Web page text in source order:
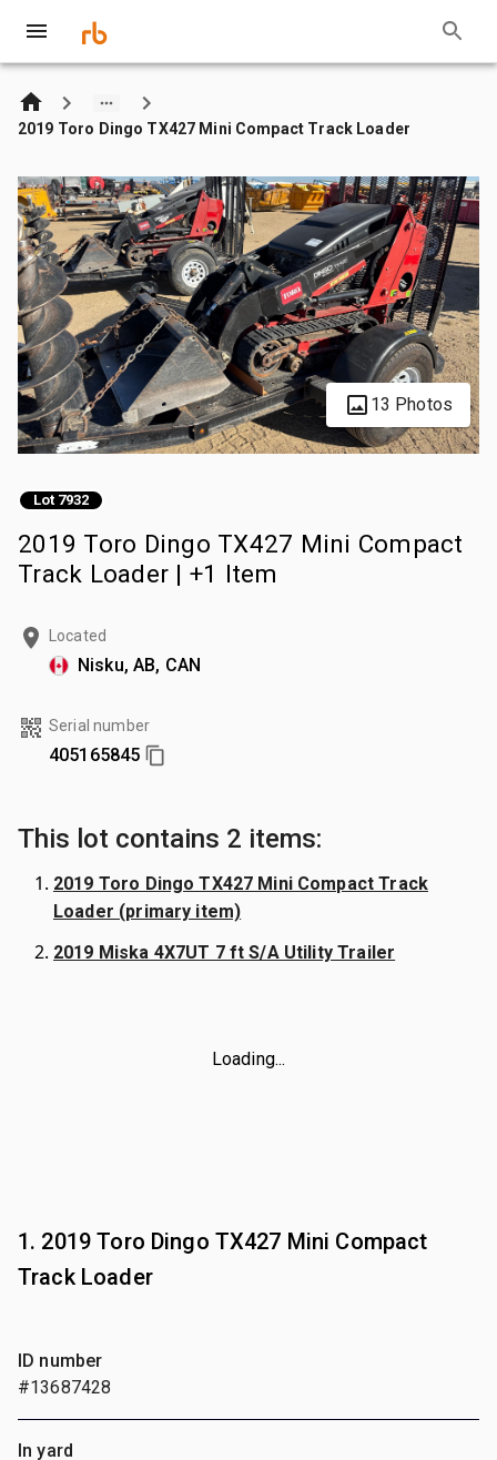
2019 Toro Dingo TX427 Mini Compact Track Loader
13 Photos
Lot 7932
2019 Toro Dingo TX427 Mini Compact
Track Loader | +1 Item
Located
Nisku, AB, CAN
Serial number
405165845
This lot contains 2 items:
2019 Toro Dingo TX427 Mini Compact Track
Loader (primary item)
2019 Miska 4X7UT 7 ft S/A Utility Trailer
Loading...
1. 2019 Toro Dingo TX427 Mini Compact
Track Loader
ID number
#13687428
In yard